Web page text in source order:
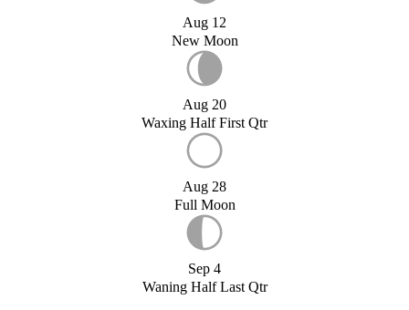
Aug 12
New Moon
Aug 20
Waxing Half First Qtr
Aug 28
Full Moon
Sep 4
Waning Half Last Qtr